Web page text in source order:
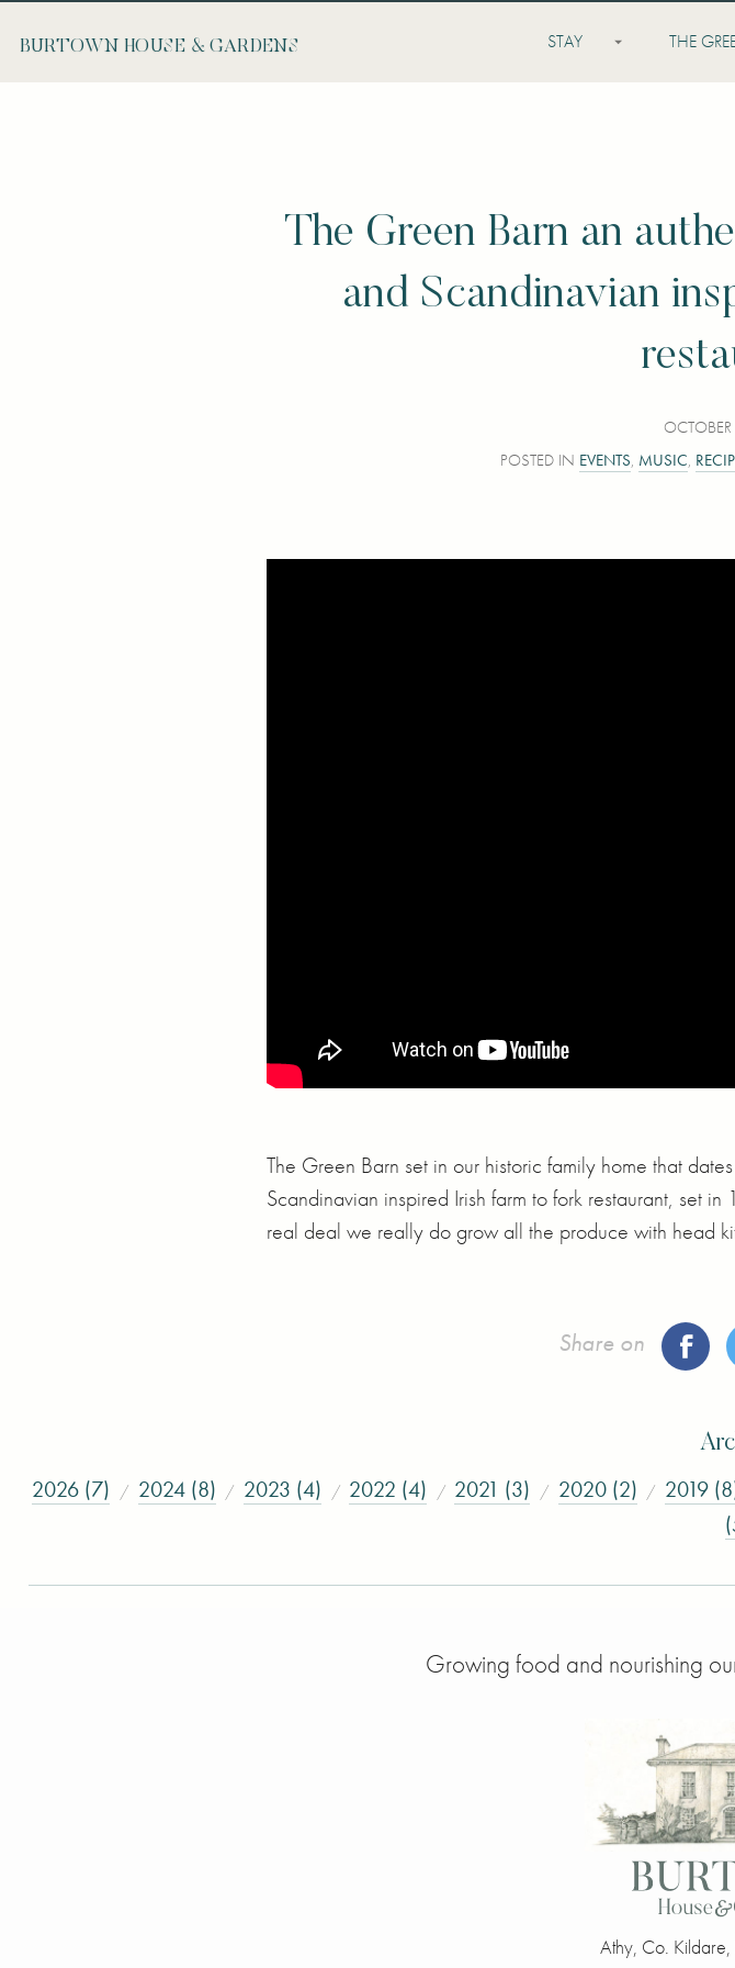
BURTOWN HOUSE & GARDENS STAY THE
The Green Barn an
and Scandinavian
POSTED IN EVENTS, MUSIC,
The Green Barn set in our historic family home that
Scandinavian inspired Irish farm to fork restaurant, set
real deal we really do grow all the produce with head
Share on
2026 (7) 2024 (8) 2023 (4) 2022 (4) 2021 (3) 2020 (2) 2019
Growing food and nourishing
Athy, Co. Kildare,